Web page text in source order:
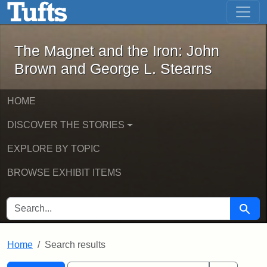
Skip to main content Skip to first result
The Magnet and the Iron: John
The Magnet and the Iron: John
Brown and George L. Stearns
HOME
DISCOVER THE STORIES
EXPLORE BY TOPIC
BROWSE EXHIBIT ITEMS
SEARCH FOR Search
Home Search results